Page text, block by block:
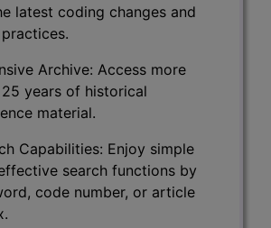
latest coding changes and
Archive: Access more
years of historical
material.
Capabilities: Enjoy simple
search functions by
code number, or article